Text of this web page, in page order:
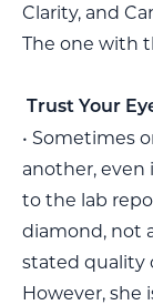
Clarity, and
The one with
Trust Your
• Sometimes
another, even
to the lab
diamond, not
stated quality
However, she